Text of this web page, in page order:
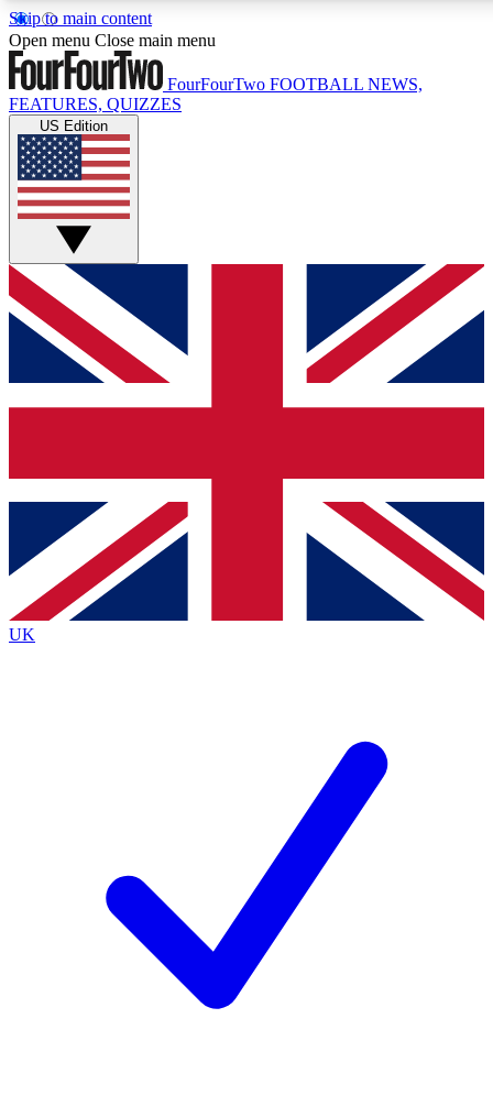
Skip to main content
17
MEMBER FEATURES
Live Q&A Sessions
Weekly interactive sessions
GET CLUB ACCESS QUICK
For the quickest way to join, simply enter your email below
and get access. We will send a confirmation and sign you
up to our newsletter to keep you updated on all your
Contact me with news and offers from other Future brands
By submitting your information you agree to the Terms & Conditions
Privacy Policy
and are aged 16 or over.
Open menu Close main menu
FourFourTwo FOOTBALL NEWS,
FEATURES, QUIZZES
US Edition
UK